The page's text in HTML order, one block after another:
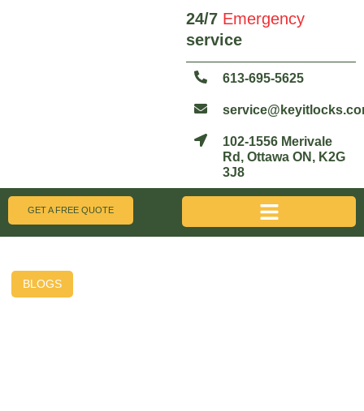
24/7 Emergency
service
613-695-5625
102-1556 Merivale
Rd, Ottawa ON, K2G
3J8
GET A FREE QUOTE
BLOGS